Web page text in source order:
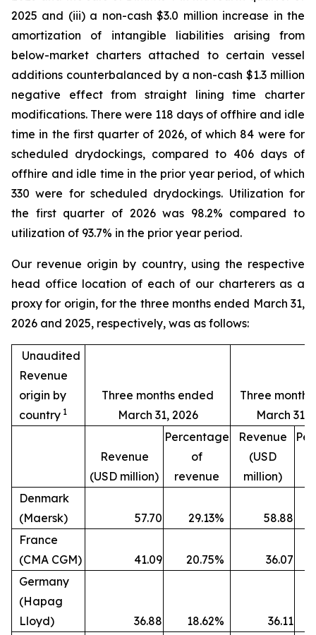
2025 and (iii) a non-cash $3.0 million increase in the
amortization of intangible liabilities arising from
below-market charters attached to certain vessel
additions counterbalanced by a non-cash $1.3 million
negative effect from straight lining time charter
modifications. There were 118 days of offhire and idle
time in the first quarter of 2026, of which 84 were for
scheduled drydockings, compared to 406 days of
offhire and idle time in the prior year period, of which
330 were for scheduled drydockings. Utilization for
the first quarter of 2026 was 98.2% compared to
utilization of 93.7% in the prior year period.
Our revenue origin by country, using the respective
head office location of each of our charterers as a
proxy for origin, for the three months ended March 31,
2026 and 2025, respectively, was as follows:
Unaudited
Revenue
origin by
country 1
Three months ended
March 31, 2026
Three
March 31,
Revenue
(USD million)
Percentage
of
revenue
Revenue
(USD
million)
Denmark
(Maersk)
57.70 29.13%
58.88
France
(CMA CGM)
41.09 20.75%
36.07
Germany
(Hapag
Lloyd)
36.88 18.62%
36.11